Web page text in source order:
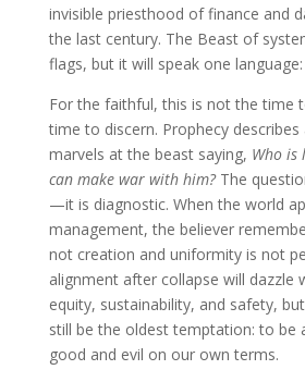
invisible priesthood of finance and
the last century. The Beast of
flags, but it will speak one
For the faithful, this is not the time
time to discern. Prophecy
marvels at the beast saying, Who is
can make war with him?The
—it is diagnostic. When the world
management, the believer
not creation and uniformity is not
alignment after collapse will dazzle
equity, sustainability, and safety,
still be the oldest temptation: to be
good and evil on our own terms.